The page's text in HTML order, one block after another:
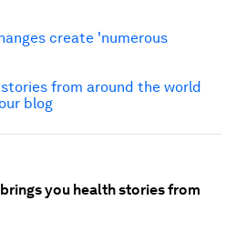
you health stories from
create 'numerous
from around the world
blog